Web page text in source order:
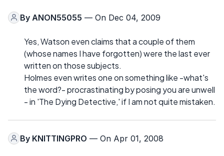
By ANON55055 — On Dec 04, 2009
Yes, Watson even claims that a couple of them
(whose names I have forgotten) were the last ever
written on those subjects.
Holmes even writes one on something like -what's
the word?- procrastinating by posing you are unwell
- in 'The Dying Detective,' if I am not quite mistaken.
By KNITTINGPRO — On Apr 01, 2008